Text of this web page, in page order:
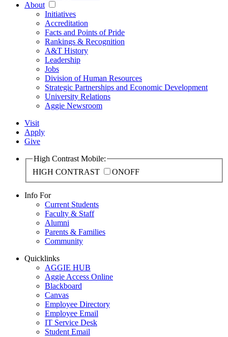
About
Initiatives
Accreditation
Facts and Points of Pride
Rankings & Recognition
A&T History
Leadership
Jobs
Division of Human Resources
Strategic Partnerships and Economic Development
University Relations
Aggie Newsroom
Visit
Apply
Give
High Contrast Mobile:
HIGH CONTRAST
ONOFF
Info For
Current Students
Faculty & Staff
Alumni
Parents & Families
Community
Quicklinks
AGGIE HUB
Aggie Access Online
Blackboard
Canvas
Employee Directory
Employee Email
IT Service Desk
Student Email